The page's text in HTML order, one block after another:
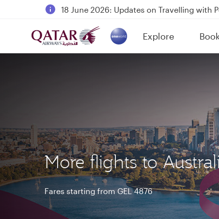
18 June 2026: Updates on Travelling with
6 August 2026: Qatar Airways flight
Qatar Airways Expands Global Network to
Explore
(active)
More flights to
Fares starting from GEL 4876